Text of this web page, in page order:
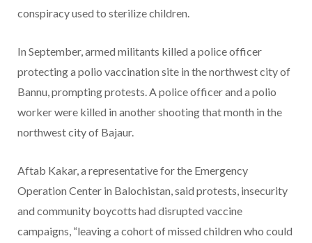
conspiracy used to sterilize children.
In September, armed militants killed a police officer
protecting a polio vaccination site in the northwest city of
Bannu, prompting protests. A police officer and a polio
worker were killed in another shooting that month in the
northwest city of Bajaur.
Aftab Kakar, a representative for the Emergency
Operation Center in Balochistan, said protests, insecurity
and community boycotts had disrupted vaccine
campaigns, “leaving a cohort of missed children who could